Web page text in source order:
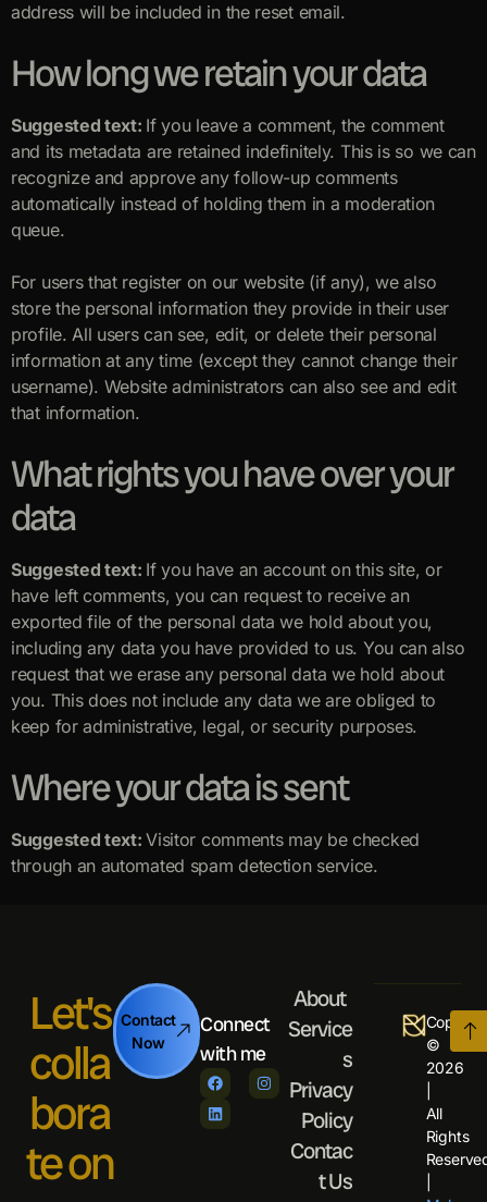
address will be included in the reset email.
How long we retain your data
Suggested text: If you leave a comment, the comment
and its metadata are retained indefinitely. This is so we can
recognize and approve any follow-up comments
automatically instead of holding them in a moderation
queue.
For users that register on our website (if any), we also
store the personal information they provide in their user
profile. All users can see, edit, or delete their personal
information at any time (except they cannot change their
username). Website administrators can also see and edit
that information.
What rights you have over your
data
Suggested text: If you have an account on this site, or
have left comments, you can request to receive an
exported file of the personal data we hold about you,
including any data you have provided to us. You can also
request that we erase any personal data we hold about
you. This does not include any data we are obliged to
keep for administrative, legal, or security purposes.
Where your data is sent
Suggested text:Visitor comments may be checked
through an automated spam detection service.
Let's
colla
bora
te on
Contact
Now
Connect
with me
About
Service
s
Privacy
Policy
Contac
t Us
©
2026
All
Rights